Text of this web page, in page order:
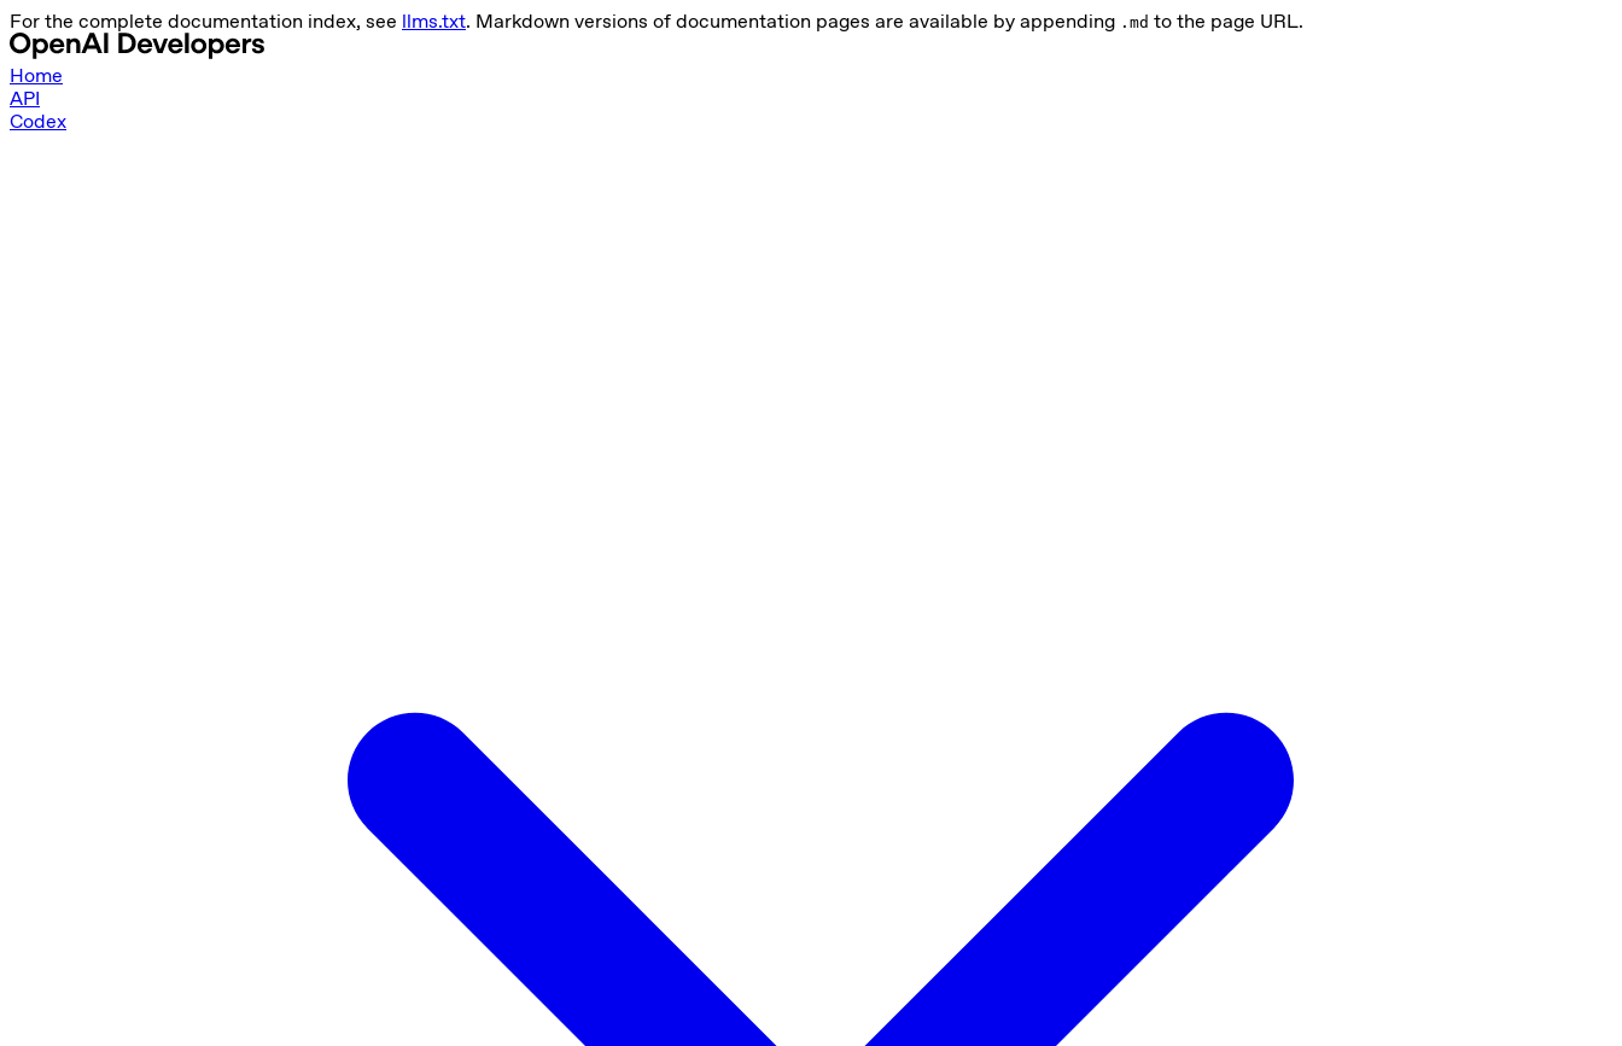
For the complete documentation index, see llms.txt. Markdown versions of documentation pages are available by appending .md to the page URL.
Home
API
Codex